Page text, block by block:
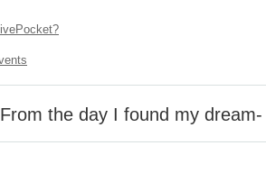
the day I found my dream-